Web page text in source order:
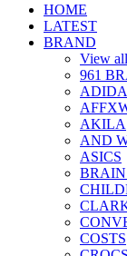
HOME
LATEST
BRAND
View
961
AKILA
AND
ASICS
COSTS